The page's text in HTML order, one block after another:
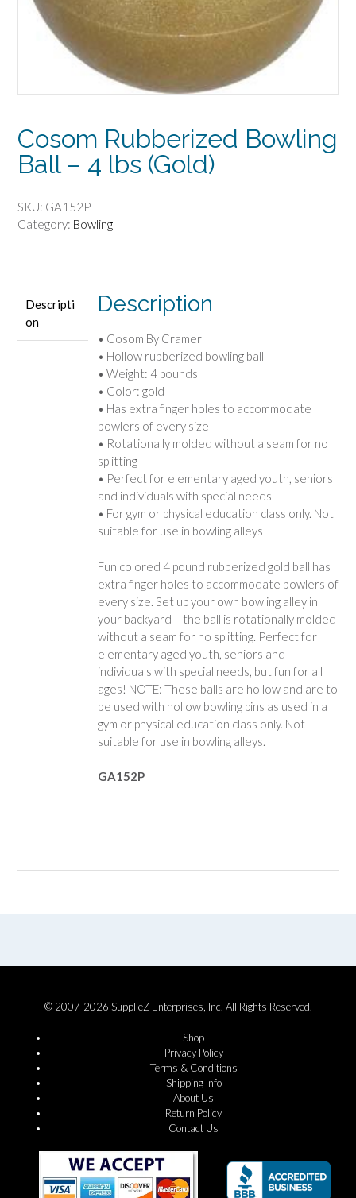
Cosom Rubberized Bowling
Ball – 4 lbs (Gold)
SKU: GA152P
Category: Bowling
Descripti
on
Description
• Cosom By Cramer
• Hollow rubberized bowling ball
• Weight: 4 pounds
• Color: gold
• Has extra finger holes to accommodate
bowlers of every size
• Rotationally molded without a seam for no
splitting
• Perfect for elementary aged youth, seniors
and individuals with special needs
• For gym or physical education class only. Not
suitable for use in bowling alleys
Fun colored 4 pound rubberized gold ball has
extra finger holes to accommodate bowlers of
every size. Set up your own bowling alley in
your backyard – the ball is rotationally molded
without a seam for no splitting. Perfect for
elementary aged youth, seniors and
individuals with special needs, but fun for all
ages! NOTE: These balls are hollow and are to
be used with hollow bowling pins as used in a
gym or physical education class only. Not
suitable for use in bowling alleys.
GA152P
© 2007-2026 SupplieZ Enterprises, Inc. All Rights Reserved.
Shop
Privacy Policy
Terms & Conditions
Shipping Info
About Us
Return Policy
Contact Us